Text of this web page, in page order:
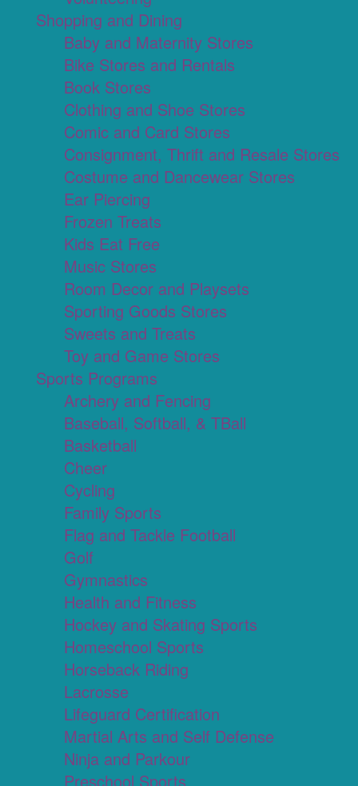
Shopping and Dining
Baby and Maternity Stores
Bike Stores and Rentals
Book Stores
Clothing and Shoe Stores
Comic and Card Stores
Consignment, Thrift and Resale Stores
Costume and Dancewear Stores
Ear Piercing
Frozen Treats
Kids Eat Free
Music Stores
Room Decor and Playsets
Sporting Goods Stores
Sweets and Treats
Toy and Game Stores
Sports Programs
Archery and Fencing
Baseball, Softball, & TBall
Basketball
Cheer
Cycling
Family Sports
Flag and Tackle Football
Golf
Gymnastics
Health and Fitness
Hockey and Skating Sports
Homeschool Sports
Horseback Riding
Lacrosse
Lifeguard Certification
Martial Arts and Self Defense
Ninja and Parkour
Preschool Sports